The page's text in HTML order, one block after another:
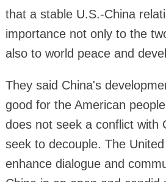
that a stable U.S.-China
importance not only to the
also to world peace and
They said China's
good for the American
does not seek a conflict with
seek to decouple. The
enhance dialogue and